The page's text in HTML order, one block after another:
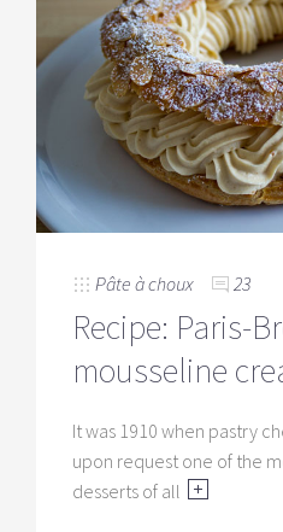
Pâte à choux 23
Recipe: Paris-
mousseline
It was 1910 when pastry
upon request one of the
desserts of all